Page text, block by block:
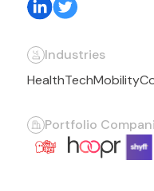
Industries
HealthTechMobility
Portfolio